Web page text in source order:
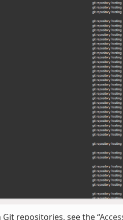
repositories, see the “